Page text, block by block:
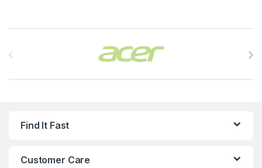
Find It Fast
Customer Care